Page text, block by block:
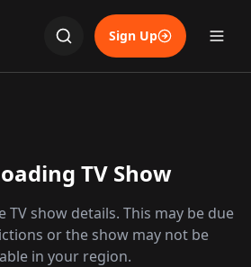
Sign Up
TV Show
TV show details. This may be due
or the show may not be
in your region.